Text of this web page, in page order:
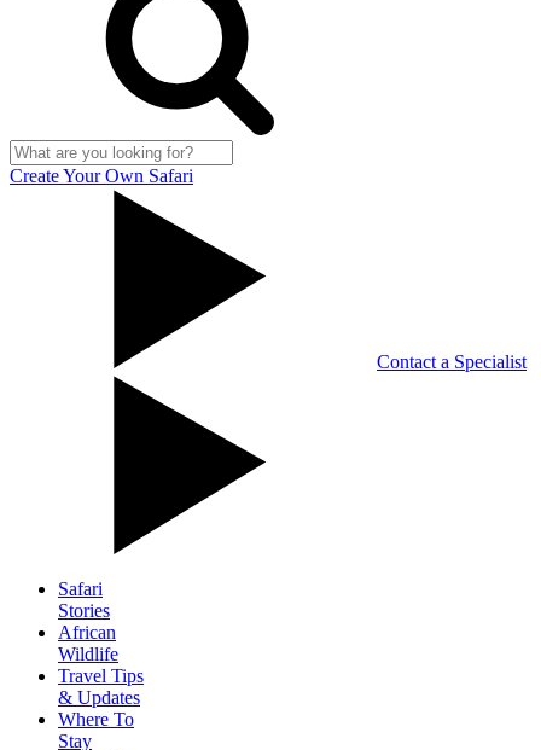
Create Your Own Safari
Contact a Specialist
Safari
Stories
African
Wildlife
Travel Tips
& Updates
Where To
Stay